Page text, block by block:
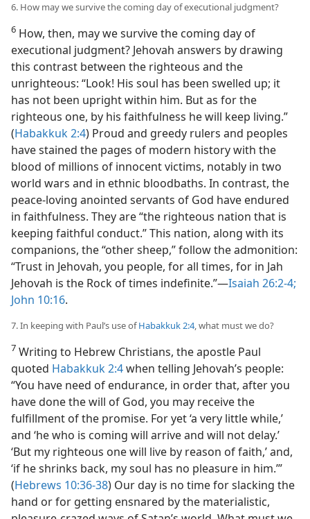
6. How may we survive the coming day of executional judgment?
6 How, then, may we survive the coming day of
executional judgment? Jehovah answers by drawing
this contrast between the righteous and the
unrighteous: “Look! His soul has been swelled up; it
has not been upright within him. But as for the
righteous one, by his faithfulness he will keep living.”
(Habakkuk 2:4) Proud and greedy rulers and peoples
have stained the pages of modern history with the
blood of millions of innocent victims, notably in two
world wars and in ethnic bloodbaths. In contrast, the
peace-loving anointed servants of God have endured
in faithfulness. They are “the righteous nation that is
keeping faithful conduct.” This nation, along with its
companions, the “other sheep,” follow the admonition:
“Trust in Jehovah, you people, for all times, for in Jah
Jehovah is the Rock of times indefinite.”​—Isaiah 26:2-4;
John 10:16.
7. In keeping with Paul’s use ofHabakkuk 2:4, what must we do?
7 Writing to Hebrew Christians, the apostle Paul
quoted Habakkuk 2:4when telling Jehovah’s people:
“You have need of endurance, in order that, after you
have done the will of God, you may receive the
fulfillment of the promise. For yet ‘a very little while,’
and ‘he who is coming will arrive and will not delay.’
‘But my righteous one will live by reason of faith,’ and,
‘if he shrinks back, my soul has no pleasure in him.’”
(Hebrews 10:36-38) Our day is no time for slacking the
hand or for getting ensnared by the materialistic,